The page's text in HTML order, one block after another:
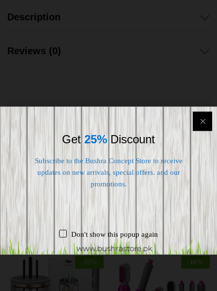
Description
Reviews (0)
Free 7-day return if eligible, so easy
Supplier give bills for this product.
Pay online or when receiving goods
Related products
-25 % - 16 %
Get 25% Discount
Subscribe to the Bushra Concept Store to receive
updates on new arrivals, special offers. and our
promotions.
Don't show this popup again